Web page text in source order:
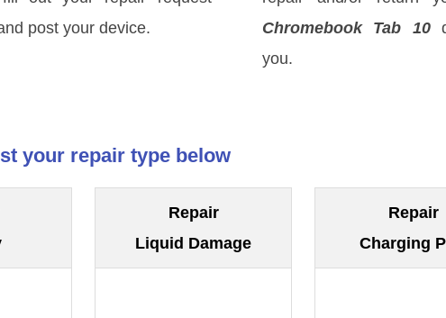
post your device.
Chromebook Tab 10
you.
your repair type below
Repair
Liquid Damage
Repair
Charging